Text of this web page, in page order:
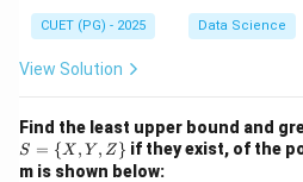
Step 2: Conclusion.
The correct answer is (1) One
matches the definition provided
Download
CUET (PG) - 2025 Data Science
View Solution
Find the least upper bound and
S = {X , Y , Z} if they exist, of the
m is shown below: